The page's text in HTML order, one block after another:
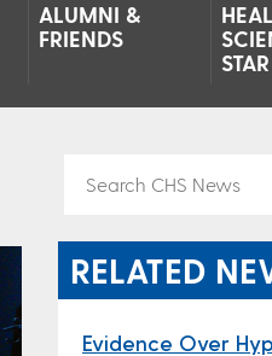
ALUMNI &
FRIENDS
STAR
RELATED
Evidence Over